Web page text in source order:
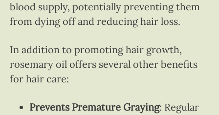
blood supply, potentially preventing them
from dying off and reducing hair loss.
In addition to promoting hair growth,
rosemary oil offers several other benefits
for hair care:
Prevents Premature Graying: Regular